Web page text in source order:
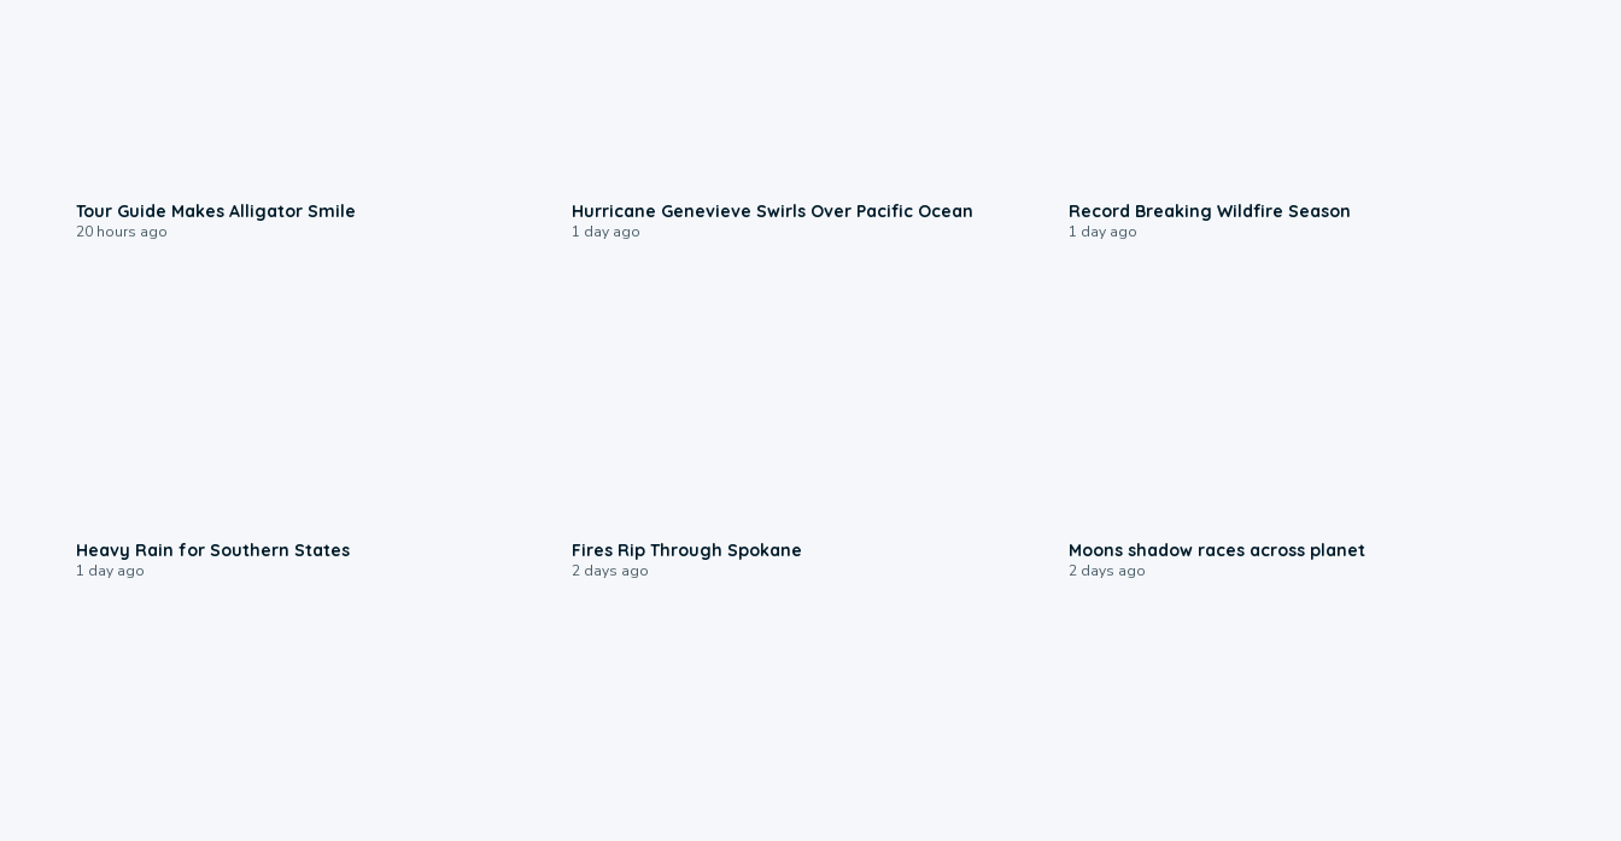
Tour Guide Makes Alligator Smile
20 hours ago
Hurricane Genevieve Swirls Over Pacific Ocean
1 day ago
Record Breaking Wildfire Season
1 day ago
Heavy Rain for Southern States
1 day ago
Fires Rip Through Spokane
2 days ago
Moons shadow races across planet
2 days ago